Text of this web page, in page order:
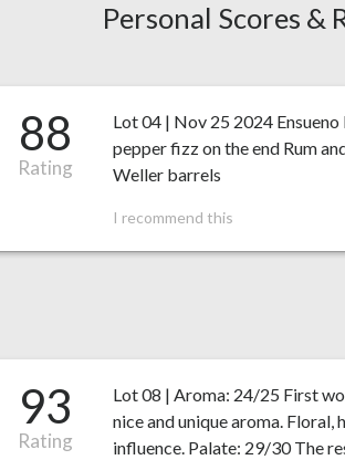
Personal Scores &
88
Rating
Lot 04 | Nov 25 2024
pepper fizz on the end Rum
Weller barrels
I recommend this
93
Rating
Lot 08 | Aroma: 24/25 First
nice and unique aroma.
influence. Palate: 29/30 The